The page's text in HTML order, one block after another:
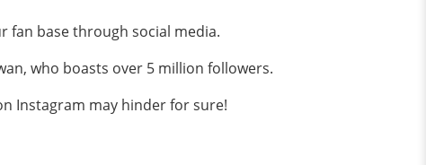
fan base through social media.
who boasts over 5 million followers.
Instagram may hinder for sure!